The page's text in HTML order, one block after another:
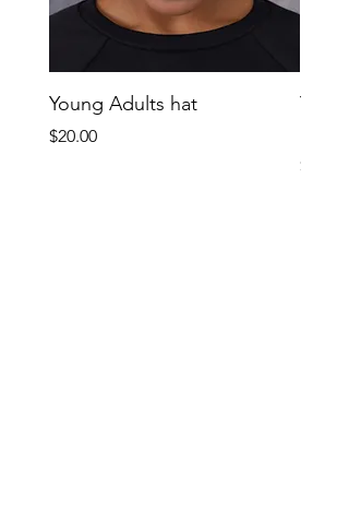
Young Adults hat
Price
$20.00
Price
$38.00